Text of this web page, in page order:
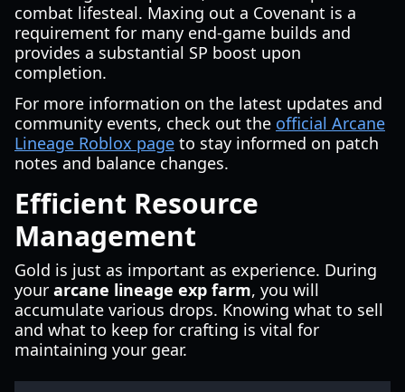
combat lifesteal. Maxing out a Covenant is a
requirement for many end-game builds and
provides a substantial SP boost upon
completion.
For more information on the latest updates and
community events, check out the official Arcane
Lineage Roblox page to stay informed on patch
notes and balance changes.
Efficient Resource
Management
Gold is just as important as experience. During
your arcane lineage exp farm, you will
accumulate various drops. Knowing what to sell
and what to keep for crafting is vital for
maintaining your gear.